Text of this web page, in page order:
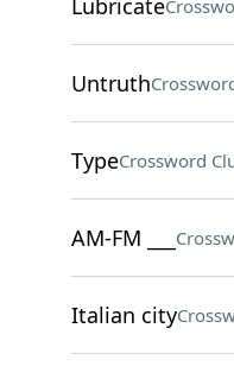
Lubricate
Untruth
TypeCrossword
AM-FM ___
Italian city